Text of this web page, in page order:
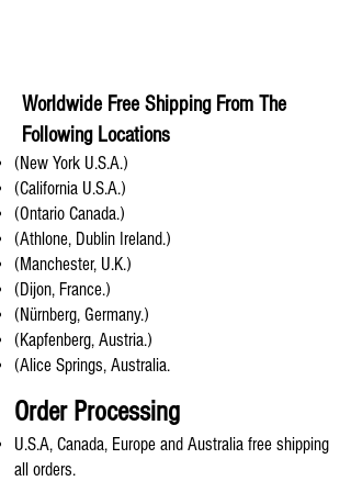
Worldwide Free Shipping From The
Following Locations
(New York U.S.A.)
(California U.S.A.)
(Ontario Canada.)
(Athlone, Dublin Ireland.)
(Manchester, U.K.)
(Dijon, France.)
(Nürnberg, Germany.)
(Kapfenberg, Austria.)
(Alice Springs, Australia.
Order Processing
U.S.A, Canada, Europe and Australia free shipping
all orders.